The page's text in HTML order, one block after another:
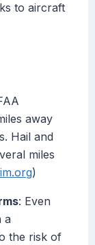
to aircraft
away
Hail and
miles
)
: Even
a
the risk of